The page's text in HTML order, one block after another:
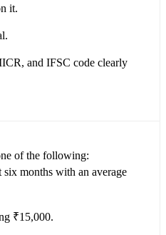
it.
and IFSC code clearly
of the following:
months with an average
₹15,000.